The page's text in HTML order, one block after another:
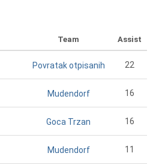
Team Assist
Povratak otpisanih 22
Mudendorf 16
Goca Trzan 16
Mudendorf 11